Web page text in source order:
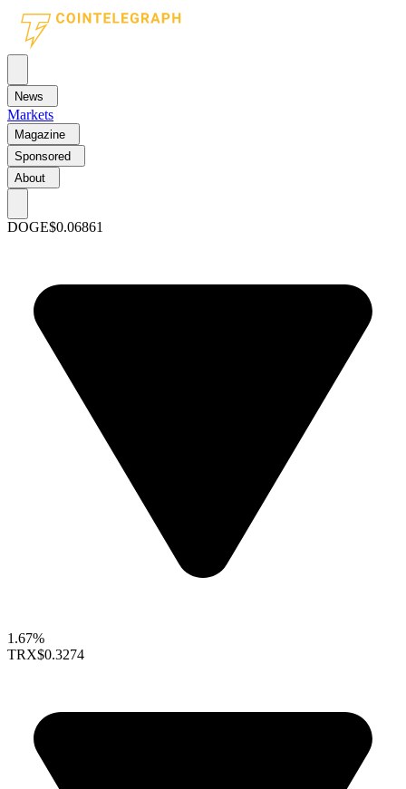
News
Markets
Magazine
Sponsored
About
DOGE$0.06861
1.67%
TRX$0.3274